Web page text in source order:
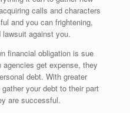
calls and characters
and you can frightening,
against you.
financial obligation is sue
get expense, they
debt. With greater
your debt to their part
are successful.